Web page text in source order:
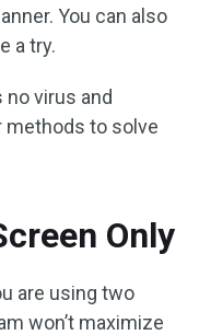
You can also
a try.
virus and
methods to solve
Only
are using two
won’t maximize